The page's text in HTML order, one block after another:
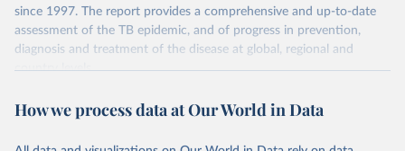
since 1997. The report provides a comprehensive and up-to-date
assessment of the TB epidemic, and of progress in prevention,
diagnosis and treatment of the disease at global, regional and
country levels.
Retrieved on
February 5, 2026
Retrieved from
https://www.who.int/teams/global-
How we process data at Our World in Data